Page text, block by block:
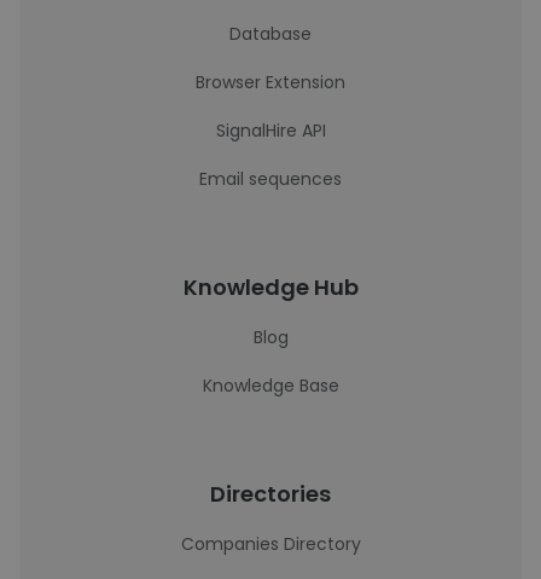
Database
Browser Extension
SignalHire API
Email sequences
Knowledge Hub
Blog
Knowledge Base
Directories
Companies Directory